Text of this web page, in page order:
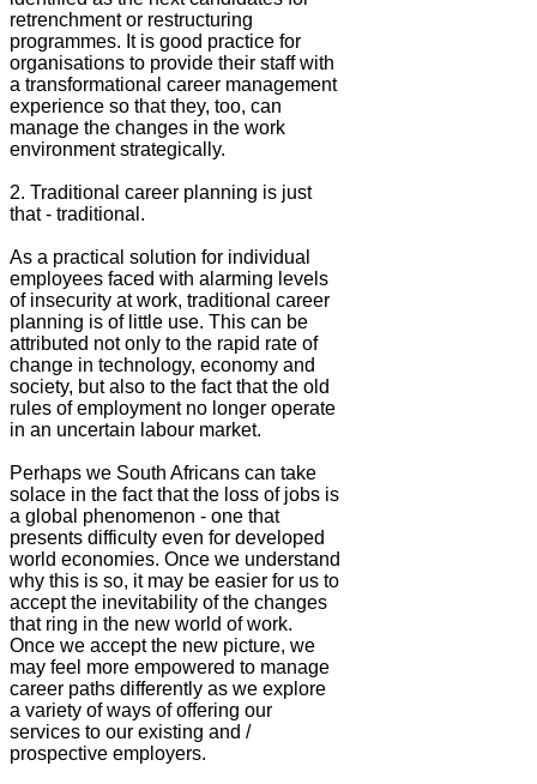
retrenchment or restructuring
programmes. It is good practice for
organisations to provide their staff with
a transformational career management
experience so that they, too, can
manage the changes in the work
environment strategically.
2. Traditional career planning is just
that - traditional.
As a practical solution for individual
employees faced with alarming levels
of insecurity at work, traditional career
planning is of little use. This can be
attributed not only to the rapid rate of
change in technology, economy and
society, but also to the fact that the old
rules of employment no longer operate
in an uncertain labour market.
Perhaps we South Africans can take
solace in the fact that the loss of jobs is
a global phenomenon - one that
presents difficulty even for developed
world economies. Once we understand
why this is so, it may be easier for us to
accept the inevitability of the changes
that ring in the new world of work.
Once we accept the new picture, we
may feel more empowered to manage
career paths differently as we explore
a variety of ways of offering our
services to our existing and /
prospective employers.